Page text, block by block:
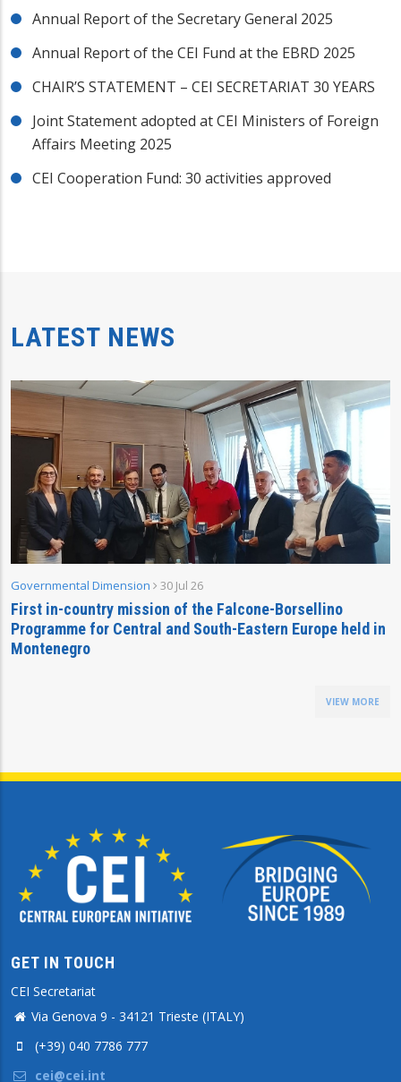
Annual Report of the Secretary General 2025
Annual Report of the CEI Fund at the EBRD 2025
CHAIR’S STATEMENT – CEI SECRETARIAT 30 YEARS
Joint Statement adopted at CEI Ministers of Foreign
Affairs Meeting 2025
CEI Cooperation Fund: 30 activities approved
LATEST NEWS
Governmental Dimension 30 Jul 26
First in-country mission of the Falcone-Borsellino
Programme for Central and South-Eastern Europe held in
Montenegro
VIEW MORE
GET IN TOUCH
CEI Secretariat
Via Genova 9 - 34121 Trieste (ITALY)
(+39) 040 7786 777
cei@cei.int